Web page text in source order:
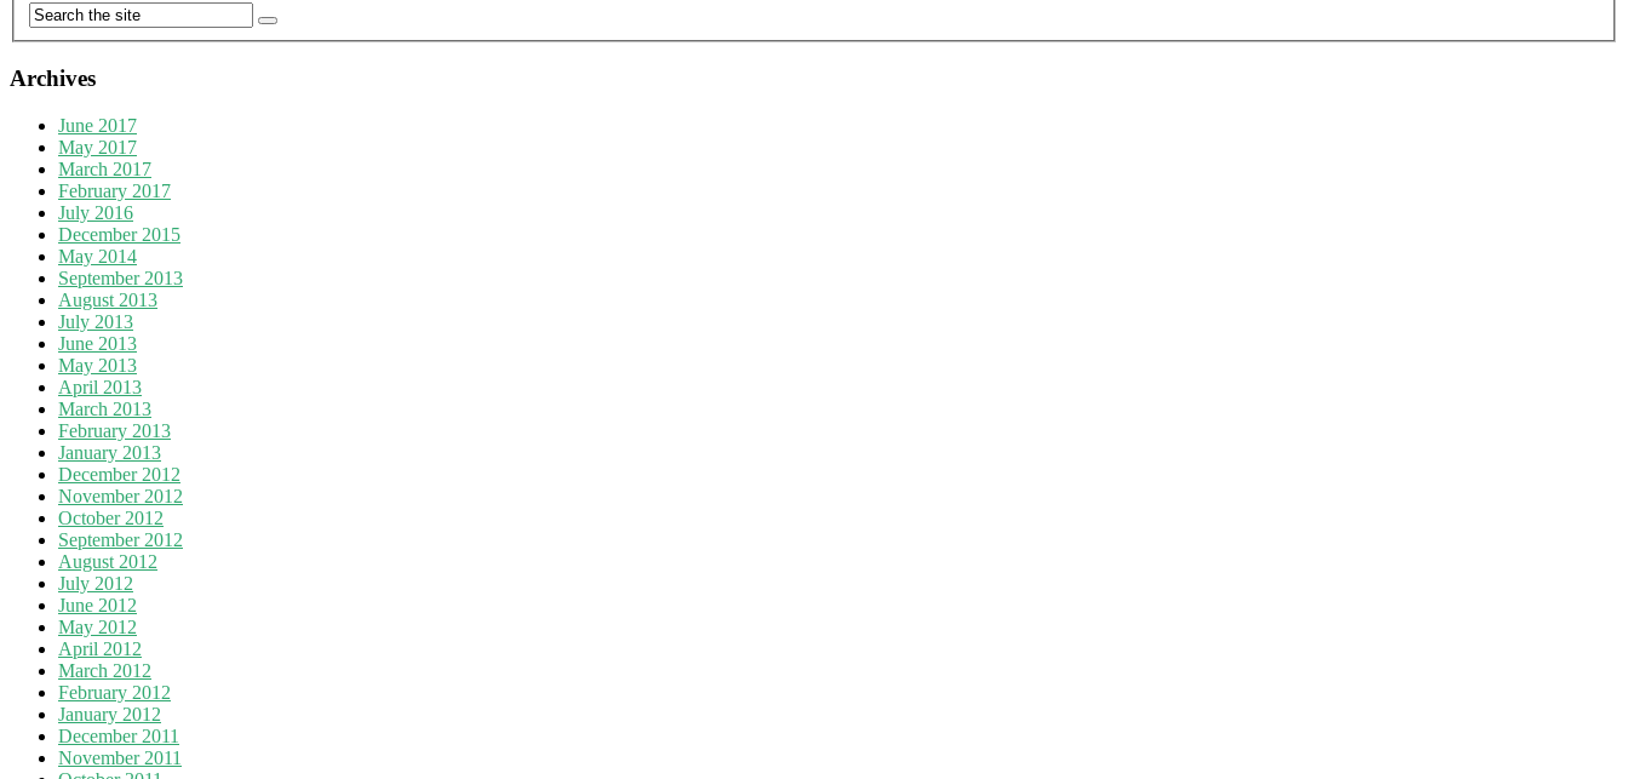
Archives
June 2017
May 2017
March 2017
February 2017
July 2016
December 2015
May 2014
September 2013
August 2013
July 2013
June 2013
May 2013
April 2013
March 2013
February 2013
January 2013
December 2012
November 2012
October 2012
September 2012
August 2012
July 2012
June 2012
May 2012
April 2012
March 2012
February 2012
January 2012
December 2011
November 2011